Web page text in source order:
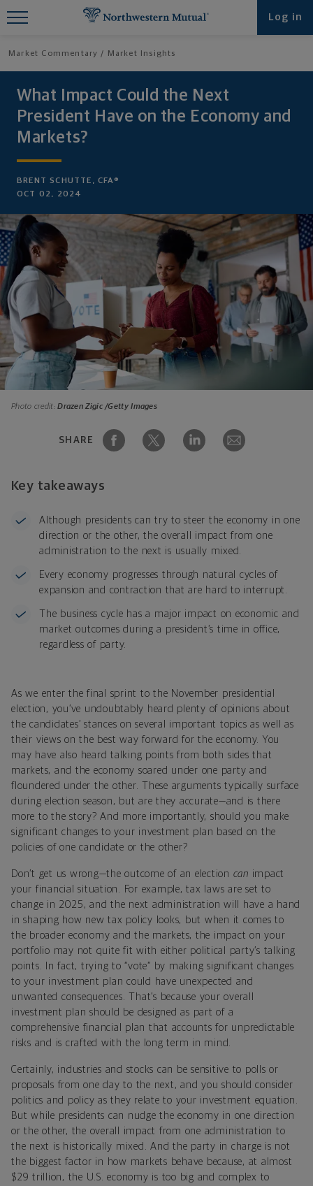
Log in
Market Commentary Market Insights
What Impact Could the Next
President Have on the Economy and
Markets?
BRENT SCHUTTE, CFA®
OCT 02, 2024
Photo credit:Drazen Zigic /Getty Images
SHARE
Key takeaways
Although presidents can try to steer the economy in one
direction or the other, the overall impact from one
administration to the next is usually mixed.
Every economy progresses through natural cycles of
expansion and contraction that are hard to interrupt.
The business cycle has a major impact on economic and
market outcomes during a president’s time in office,
regardless of party.
As we enter the final sprint to the November presidential
election, you’ve undoubtably heard plenty of opinions about
the candidates’ stances on several important topics as well as
their views on the best way forward for the economy. You
may have also heard talking points from both sides that
markets, and the economy soared under one party and
floundered under the other. These arguments typically surface
during election season, but are they accurate—and is there
more to the story? And more importantly, should you make
significant changes to your investment plan based on the
policies of one candidate or the other?
Don’t get us wrong—the outcome of an election can impact
your financial situation. For example, tax laws are set to
change in 2025, and the next administration will have a hand
in shaping how new tax policy looks, but when it comes to
the broader economy and the markets, the impact on your
portfolio may not quite fit with either political party’s talking
points. In fact, trying to “vote” by making significant changes
to your investment plan could have unexpected and
unwanted consequences. That’s because your overall
investment plan should be designed as part of a
comprehensive financial plan that accounts for unpredictable
risks and is crafted with the long term in mind.
Certainly, industries and stocks can be sensitive to polls or
proposals from one day to the next, and you should consider
politics and policy as they relate to your investment equation.
But while presidents can nudge the economy in one direction
or the other, the overall impact from one administration to
the next is historically mixed. And the party in charge is not
the biggest factor in how markets behave because, at almost
$29 trillion, the U.S. economy is too big and complex to
Find What You're Looking for at